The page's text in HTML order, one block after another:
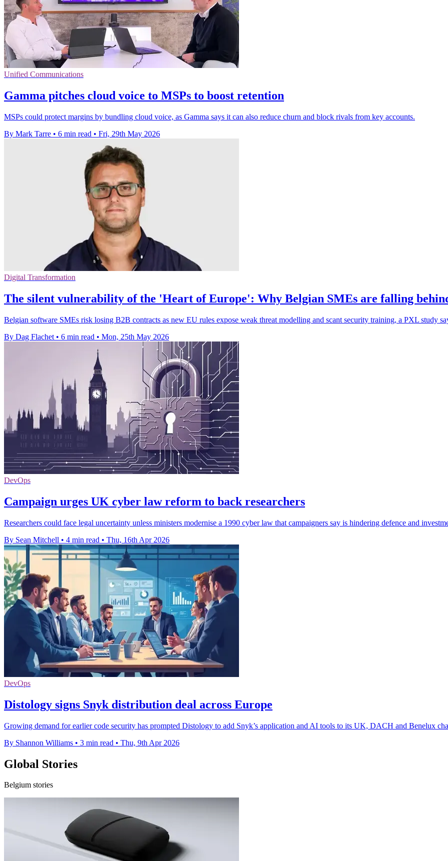
Unified Communications
Gamma pitches cloud voice to MSPs to boost retention
MSPs could protect margins by bundling cloud voice, as Gamma says it can also reduce churn and block rivals from key accounts.
By Mark Tarre • 6 min read • Fri, 29th May 2026
Digital Transformation
The silent vulnerability of the 'Heart of Europe': Why Belgian SMEs are falling
Belgian software SMEs risk losing B2B contracts as new EU rules expose weak threat modelling and scant security training, a PXL study
By Dag Flachet • 6 min read • Mon, 25th May 2026
DevOps
Campaign urges UK cyber law reform to back researchers
Researchers could face legal uncertainty unless ministers modernise a 1990 cyber law that campaigners say is hindering defence and
By Sean Mitchell • 4 min read • Thu, 16th Apr 2026
DevOps
Distology signs Snyk distribution deal across Europe
Growing demand for earlier code security has prompted Distology to add Snyk’s application and AI tools to its UK, DACH and Benelux
By Shannon Williams • 3 min read • Thu, 9th Apr 2026
Global Stories
Belgium stories